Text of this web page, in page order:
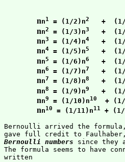
nn1 = (1/2)n2
+
nn2 = (1/3)n3
+
nn3 = (1/4)n4
+
nn4 = (1/5)n5
+
nn5 = (1/6)n6
+
nn6 = (1/7)n7
+
nn7 = (1/8)n8
+
nn8 = (1/9)n9
+
nn9 = (1/10)n10
+
nn10 = (1/11)n11 + (1/
Bernoulli arrived the
Bernoulli numbers since they
The formula seems to have
written